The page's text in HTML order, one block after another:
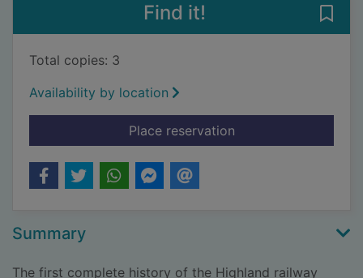
Find it!
Total copies: 3
Availability by location
Place reservationfor Highland Railway
Summary
The first complete history of the Highland railway